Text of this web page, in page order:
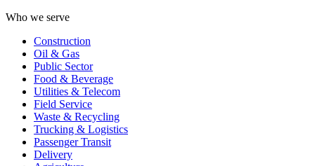
Who we serve
Construction
Oil & Gas
Public Sector
Food & Beverage
Utilities & Telecom
Field Service
Waste & Recycling
Trucking & Logistics
Passenger Transit
Delivery